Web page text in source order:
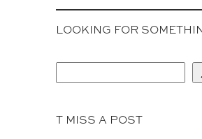
LOOKING FOR
e
rT MISS A POST